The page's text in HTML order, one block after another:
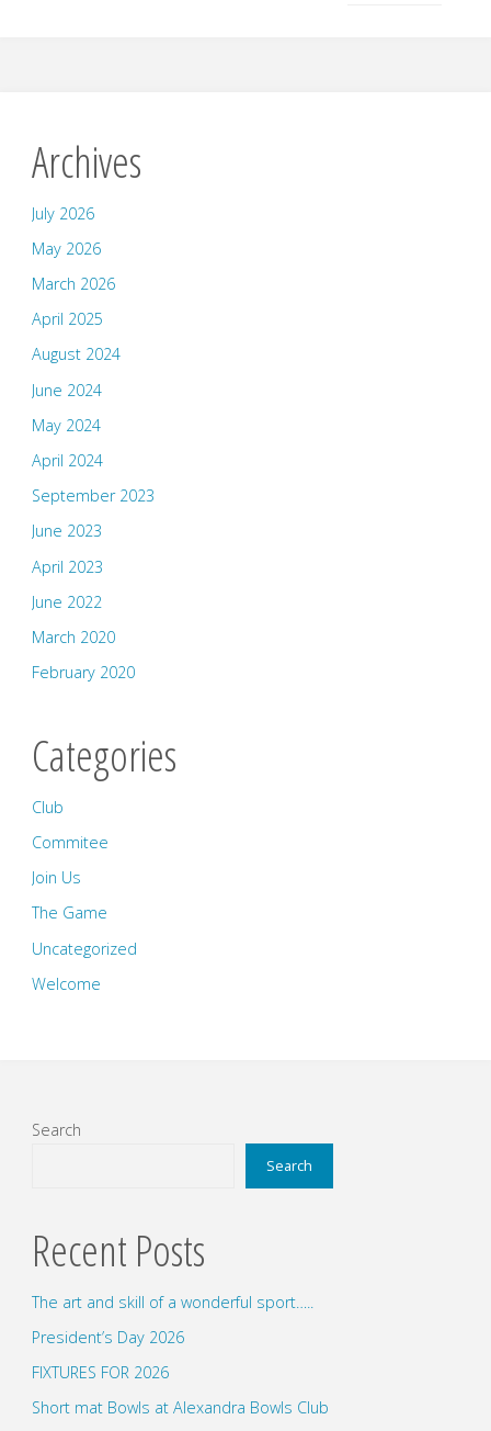
Archives
July 2026
May 2026
March 2026
April 2025
August 2024
June 2024
May 2024
April 2024
September 2023
June 2023
April 2023
June 2022
March 2020
February 2020
Categories
Club
Commitee
Join Us
The Game
Uncategorized
Welcome
Search
Search
Recent Posts
The art and skill of a wonderful sport…..
President’s Day 2026
FIXTURES FOR 2026
Short mat Bowls at Alexandra Bowls Club